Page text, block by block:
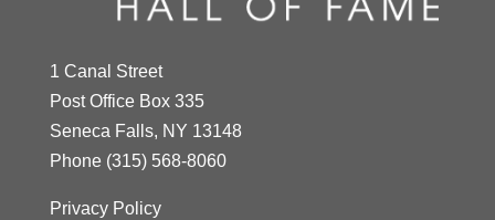
1 Canal Street
Post Office Box 335
Seneca Falls, NY 13148
Phone (315) 568-8060
Privacy Policy